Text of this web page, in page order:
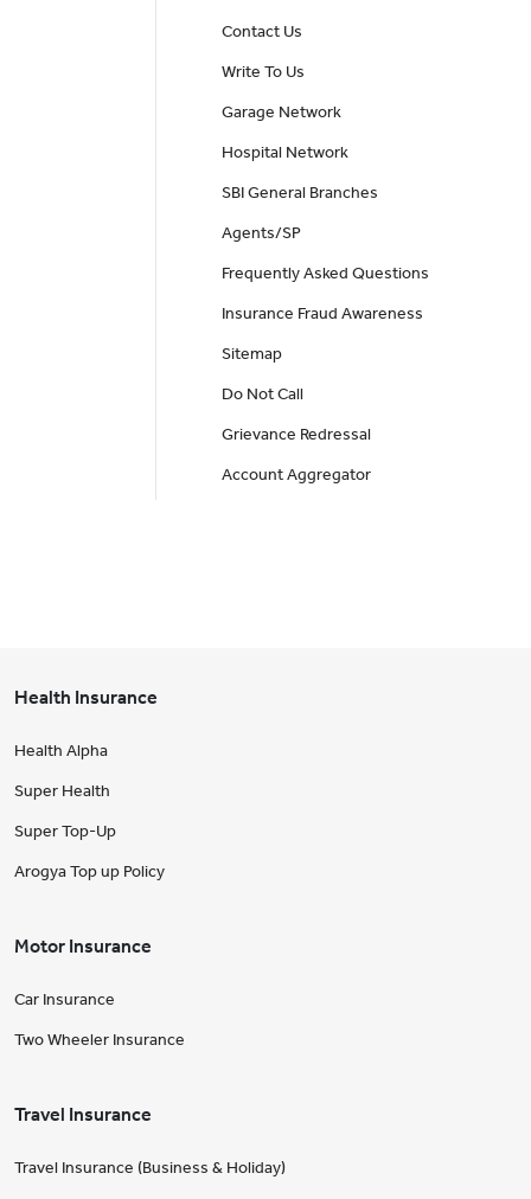
Contact Us
Write To Us
Garage Network
Hospital Network
SBI General Branches
Agents/SP
Frequently Asked Questions
Insurance Fraud Awareness
Sitemap
Do Not Call
Grievance Redressal
Account Aggregator
Health Insurance
Health Alpha
Super Health
Super Top-Up
Arogya Top up Policy
Motor Insurance
Car Insurance
Two Wheeler Insurance
Travel Insurance
Travel Insurance (Business & Holiday)